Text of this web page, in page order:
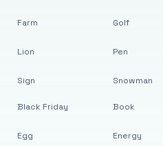
Farm
Lion
Sign
Golf
Pen
Snowman
Black Friday
Egg
Book
Energy